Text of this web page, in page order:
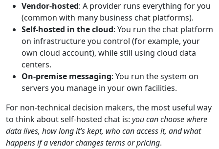
Vendor-hosted: A provider runs everything for you
(common with many business chat platforms).
Self-hosted in the cloud: You run the chat platform
on infrastructure you control (for example, your
own cloud account), while still using cloud data
centers.
On-premise messaging: You run the system on
servers you manage in your own facilities.
For non-technical decision makers, the most useful way
to think about self-hosted chat is: you can choose where
data lives, how long it’s kept, who can access it, and what
happens if a vendor changes terms or pricing.